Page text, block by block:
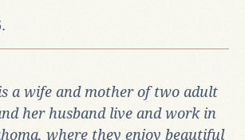
a wife and mother of two adult
her husband live and work in
where they enjoy beautiful